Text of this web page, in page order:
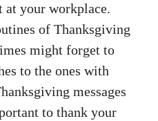
at your workplace.
of Thanksgiving
might forget to
to the ones with
messages
to thank your